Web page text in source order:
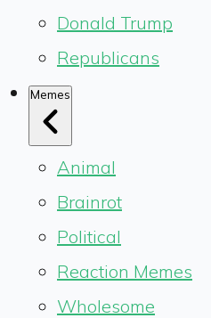
Donald Trump
Republicans
Memes
Animal
Brainrot
Political
Reaction Memes
Wholesome